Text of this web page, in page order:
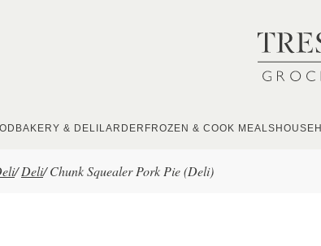
BAKERY & DELI LARDER FROZEN & COOK MEALS
/ Deli/ Chunk Squealer Pork Pie (Deli)